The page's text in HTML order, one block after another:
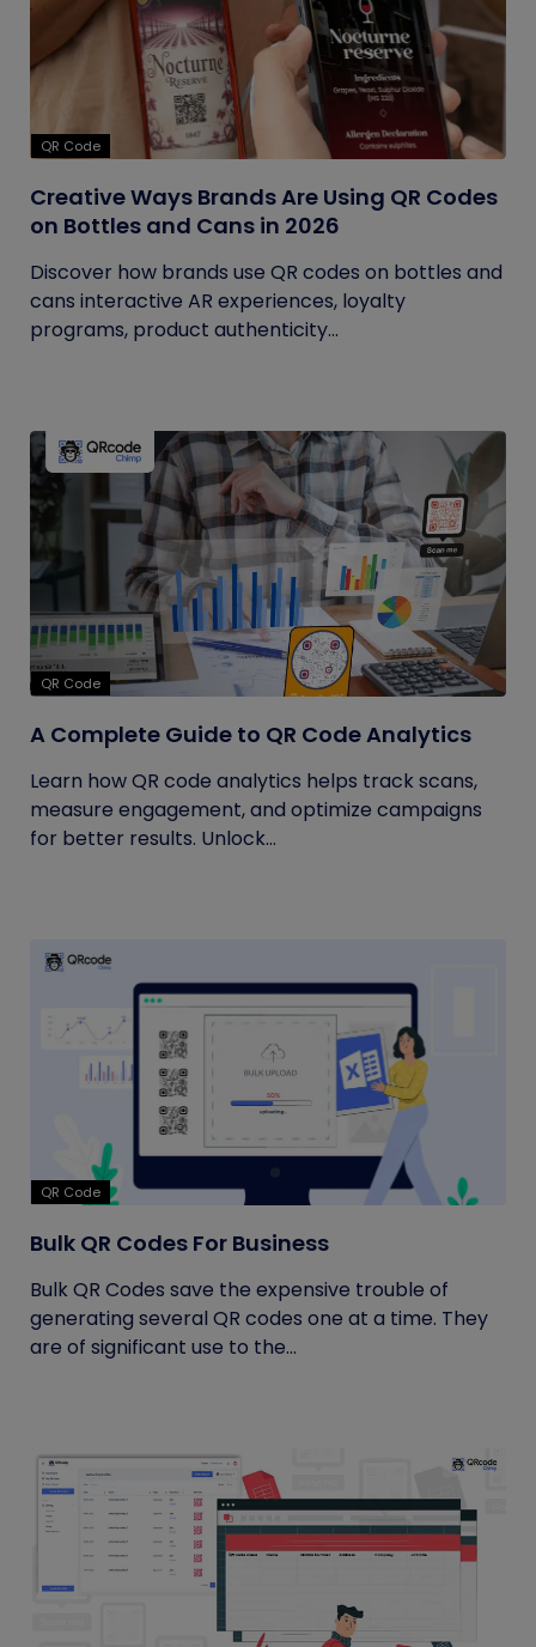
QR Code
Creative Ways Brands Are Using QR Codes
on Bottles and Cans in 2026
Discover how brands use QR codes on bottles and
cans interactive AR experiences, loyalty
programs, product authenticity...
QR Code
A Complete Guide to QR Code Analytics
Learn how QR code analytics helps track scans,
measure engagement, and optimize campaigns
for better results. Unlock...
QR Code
Bulk QR Codes For Business
Bulk QR Codes save the expensive trouble of
generating several QR codes one at a time. They
are of significant use to the...